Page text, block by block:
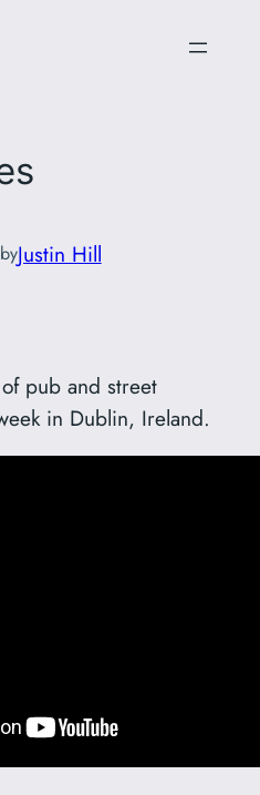
byJustin Hill
pub and street
in Dublin, Ireland.